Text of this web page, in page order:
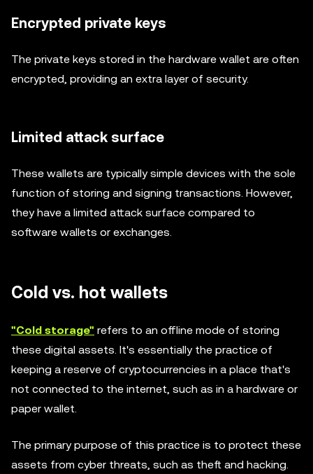
Encrypted private keys
The private keys stored in the hardware wallet are often
encrypted, providing an extra layer of security.
Limited attack surface
These wallets are typically simple devices with the sole
function of storing and signing transactions. However,
they have a limited attack surface compared to
software wallets or exchanges.
Cold vs. hot wallets
"Cold storage" refers to an offline mode of storing
these digital assets. It's essentially the practice of
keeping a reserve of cryptocurrencies in a place that's
not connected to the internet, such as in a hardware or
paper wallet.
The primary purpose of this practice is to protect these
assets from cyber threats, such as theft and hacking.